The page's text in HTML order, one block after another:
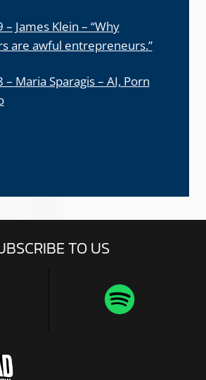
– James Klein – “Why
are awful entrepreneurs.”
– Maria Sparagis – AI, Porn
TO US